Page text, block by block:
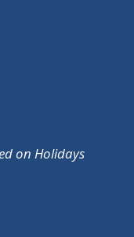
on Holidays